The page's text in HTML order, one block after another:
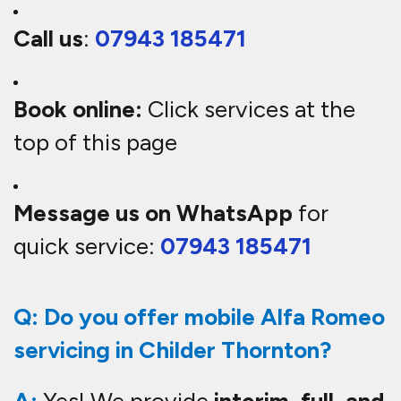
Call us: 07943 185471
Book online: Click services at the
top of this page
Message us on WhatsApp for
quick service: 07943 185471
Q: Do you offer mobile Alfa Romeo
servicing in Childer Thornton?